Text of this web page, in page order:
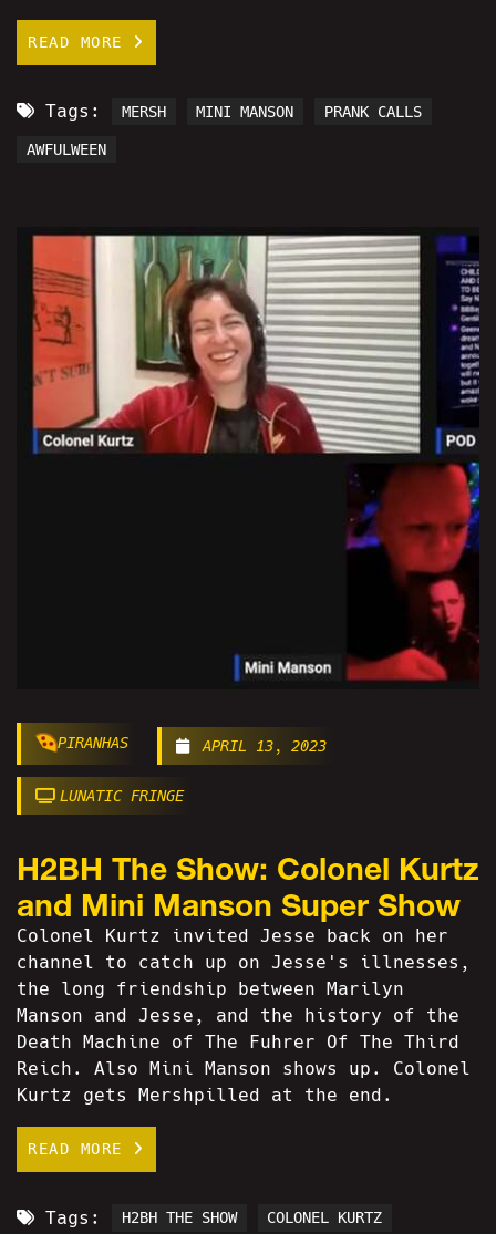
READ MORE
Tags: MERSH MINI MANSON PRANK CALLS
AWFULWEEN
PIRANHAS APRIL 13, 2023
LUNATIC FRINGE
H2BH The Show: Colonel Kurtz
and Mini Manson Super Show
Colonel Kurtz invited Jesse back on her
channel to catch up on Jesse's illnesses,
the long friendship between Marilyn
Manson and Jesse, and the history of the
Death Machine of The Fuhrer Of The Third
Reich. Also Mini Manson shows up. Colonel
Kurtz gets Mershpilled at the end.
READ MORE
Tags: H2BH THE SHOW COLONEL KURTZ